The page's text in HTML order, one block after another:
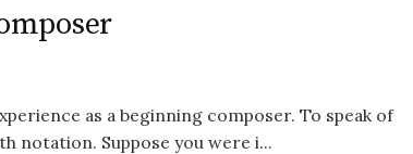
as a beginning composer. To speak of
notation. Suppose you were i...